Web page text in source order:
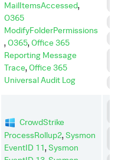
MailItemsAccessed,
O365
ModifyFolderPermissions
,O365,Office 365
Reporting Message
Trace,Office 365
Universal Audit Log
CrowdStrike
ProcessRollup2,Sysmon
EventID 11,Sysmon